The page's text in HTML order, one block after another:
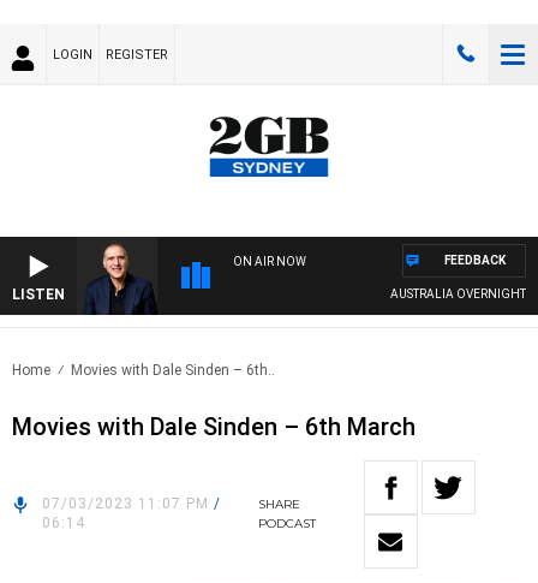
LOGIN REGISTER
LISTEN
ON AIR NOW
AUSTRALIA OVERNIGHT
FEEDBACK
Home Movies with Dale Sinden – 6th..
Movies with Dale Sinden – 6th March
07/03/2023 11:07 PM /
06:14
SHARE
PODCAST